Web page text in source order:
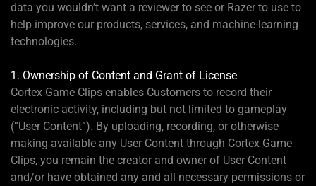
data you wouldn’t want a reviewer to see or Razer to use to
help improve our products, services, and machine-learning
technologies.
1. Ownership of Content and Grant of License
Cortex Game Clips enables Customers to record their
electronic activity, including but not limited to gameplay
(“User Content”). By uploading, recording, or otherwise
making available any User Content through Cortex Game
Clips, you remain the creator and owner of User Content
and/or have obtained any and all necessary permissions or